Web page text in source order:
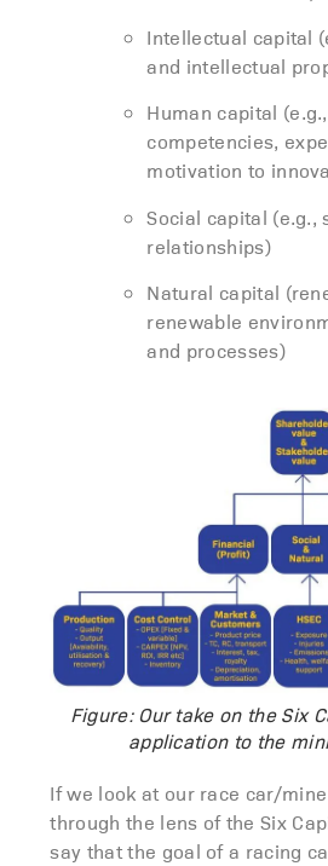
Intellectual capital
and intellectual
Human capital
competencies,
motivation to
Social capital (e.g.,
relationships)
Natural capital
renewable
and processes)
Figure: Our take on the Six
application to the
If we look at our race car/
through the lens of the Six
say that the goal of a racing